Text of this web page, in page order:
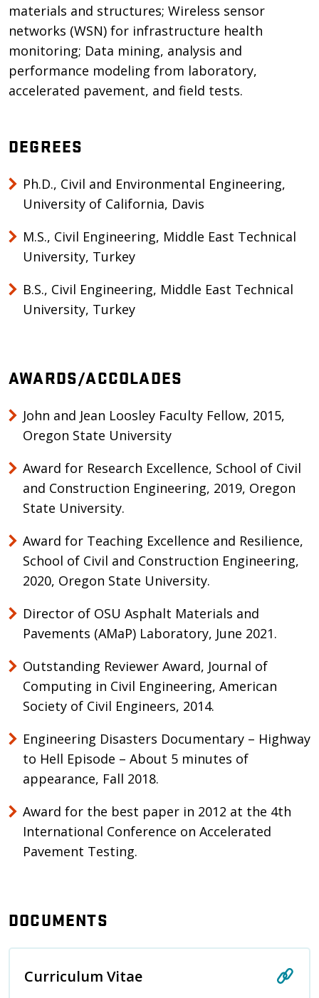
materials and structures; Wireless sensor
networks (WSN) for infrastructure health
monitoring; Data mining, analysis and
performance modeling from laboratory,
accelerated pavement, and field tests.
DEGREES
Ph.D., Civil and Environmental Engineering,
University of California, Davis
M.S., Civil Engineering, Middle East Technical
University, Turkey
B.S., Civil Engineering, Middle East Technical
University, Turkey
AWARDS/ACCOLADES
John and Jean Loosley Faculty Fellow, 2015,
Oregon State University
Award for Research Excellence, School of Civil
and Construction Engineering, 2019, Oregon
State University.
​​​​​​​Award for Teaching Excellence and Resilience,
School of Civil and Construction Engineering,
2020, Oregon State University.
​​​​​​​Director of OSU Asphalt Materials and
Pavements (AMaP) Laboratory, June 2021.
​​​​​​​Outstanding Reviewer Award, Journal of
Computing in Civil Engineering, American
Society of Civil Engineers, 2014.
Engineering Disasters Documentary – Highway
to Hell Episode – About 5 minutes of
appearance, Fall 2018.
Award for the best paper in 2012 at the 4th
International Conference on Accelerated
Pavement Testing.
DOCUMENTS
Curriculum Vitae